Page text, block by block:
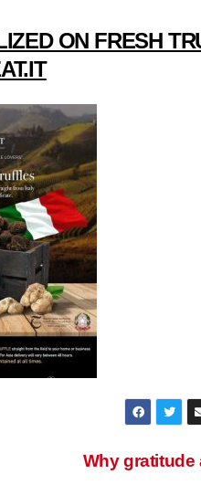
ON FRESH
Why gratitude